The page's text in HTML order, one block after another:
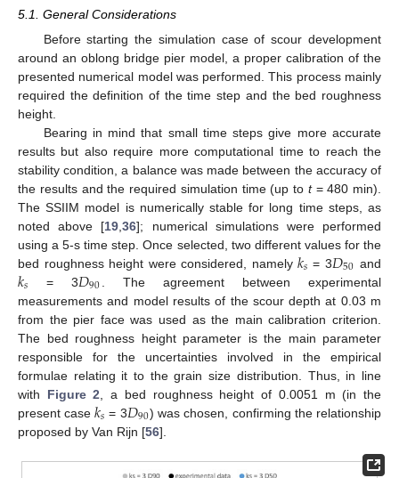
5.1. General Considerations
Before starting the simulation case of scour development
around an oblong bridge pier model, a proper calibration of the
presented numerical model was performed. This process mainly
required the definition of the time step and the bed roughness
height.
Bearing in mind that small time steps give more accurate
results but also require more computational time to reach the
stability condition, a balance was made between the accuracy of
the results and the required simulation time (up to t= 480 min).
The SSIIM model is numerically stable for long time steps, as
noted above [19 ,36]; numerical simulations were performed
using a 5-s time step. Once selected, two different values for the
bed roughness height were considered, namely𝑘𝑠 = 3𝐷50 and
𝑘𝑠 = 3𝐷90 . The agreement between experimental
measurements and model results of the scour depth at 0.03 m
from the pier face was used as the main calibration criterion.
The bed roughness height parameter is the main parameter
responsible for the uncertainties involved in the empirical
formulae relating it to the grain size distribution. Thus, in line
with Figure 2 , a bed roughness height of 0.0051 m (in the
present case𝑘𝑠 = 3𝐷90) was chosen, confirming the relationship
proposed by Van Rijn [56].